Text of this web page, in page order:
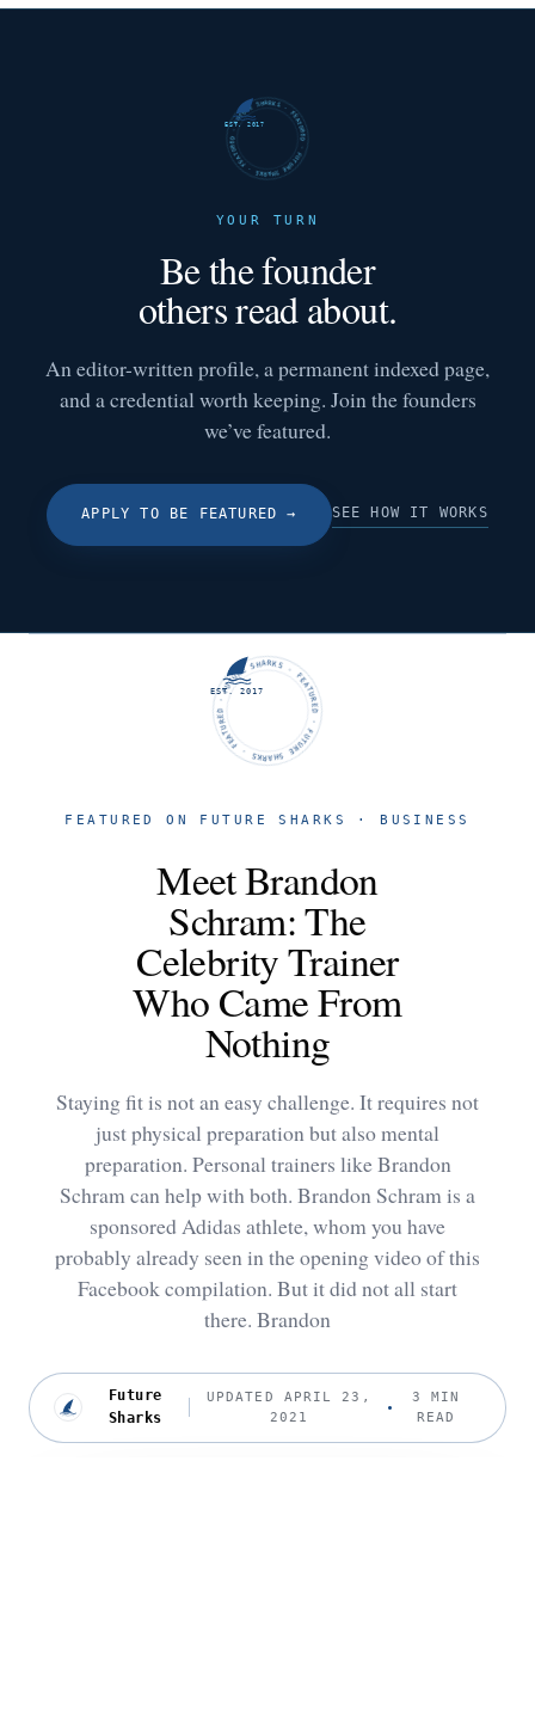
FUTURE SHARKS · FEATURED · FUTURE SHARKS · FEATURED ·
EST. 2017
YOUR TURN
Be the founder
others read about.
An editor-written profile, a permanent indexed page,
and a credential worth keeping. Join the founders
we’ve featured.
APPLY TO BE FEATURED → SEE HOW IT WORKS
FUTURE SHARKS · FEATURED · FUTURE SHARKS · FEATURED ·
EST. 2017
FEATURED ON FUTURE SHARKS · BUSINESS
Meet Brandon
Schram: The
Celebrity Trainer
Who Came From
Nothing
Staying fit is not an easy challenge. It requires not
just physical preparation but also mental
preparation. Personal trainers like Brandon
Schram can help with both. Brandon Schram is a
sponsored Adidas athlete, whom you have
probably already seen in the opening video of this
Facebook compilation. But it did not all start
there. Brandon
Future
Sharks
UPDATED APRIL 23,
2021
3 MIN
READ